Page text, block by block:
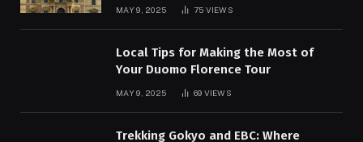
MAY 9, 2025 75 VIEWS
Local Tips for Making the Most of
Your Duomo Florence Tour
MAY 9, 2025 69 VIEWS
Trekking Gokyo and EBC: Where